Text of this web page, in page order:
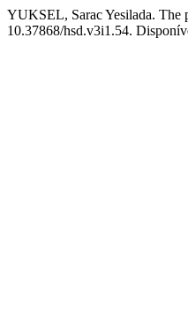
YUKSEL, Sarac Yesilada. The
10.37868/hsd.v3i1.54.